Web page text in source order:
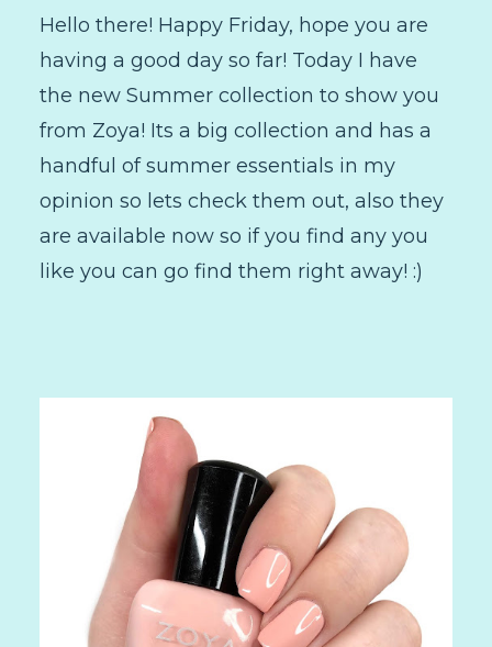
Hello there! Happy Friday, hope you are
having a good day so far! Today I have
the new Summer collection to show you
from Zoya! Its a big collection and has a
handful of summer essentials in my
opinion so lets check them out, also they
are available now so if you find any you
like you can go find them right away! :)